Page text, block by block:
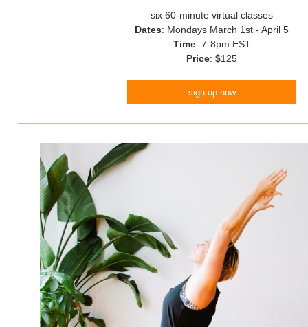
six 60-minute virtual classes
Dates: Mondays March 1st - April 5
Time: 7-8pm EST
Price: $125
sign up now